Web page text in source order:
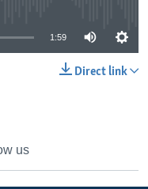
1:59
Direct link
us